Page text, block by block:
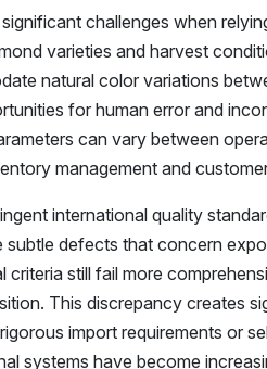
challenges when
varieties and harvest
natural color variations
for human error and
can vary between
management and
international quality
defects that concern
still fail more
This discrepancy creates
import requirements or
systems have become